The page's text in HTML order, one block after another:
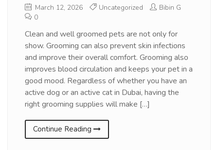
March 12, 2026 Uncategorized
Bibin G
0
Clean and well groomed pets are not only for
show. Grooming can also prevent skin infections
and improve their overall comfort. Grooming also
improves blood circulation and keeps your pet in a
good mood. Regardless of whether you have an
active dog or an active cat in Dubai, having the
right grooming supplies will make […]
Continue Reading